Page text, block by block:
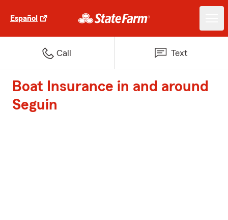
Español
Call Text
Boat Insurance in and around
Seguin